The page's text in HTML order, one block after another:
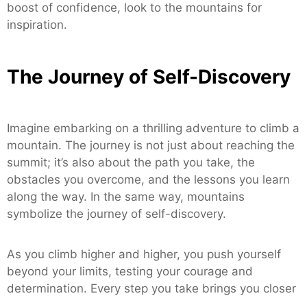
boost of confidence, look to the mountains for
inspiration.
The Journey of Self-Discovery
Imagine embarking on a thrilling adventure to climb a
mountain. The journey is not just about reaching the
summit; it’s also about the path you take, the
obstacles you overcome, and the lessons you learn
along the way. In the same way, mountains
symbolize the journey of self-discovery.
As you climb higher and higher, you push yourself
beyond your limits, testing your courage and
determination. Every step you take brings you closer